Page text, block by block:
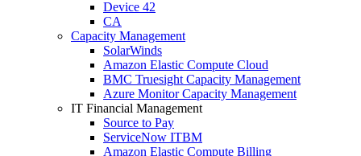
Device 42
CA
Capacity Management
SolarWinds
Amazon Elastic Compute Cloud
BMC Truesight Capacity Management
Azure Monitor Capacity Management
IT Financial Management
Source to Pay
ServiceNow ITBM
Amazon Elastic Compute Billing